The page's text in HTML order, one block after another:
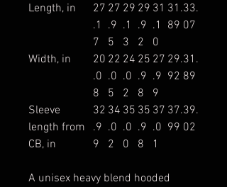
Length, in
27
.1
7
27
.9
5
29
.1
3
29
.9
2
31
.1
0
31.
89
33.
07
Width, in
20
.0
8
22
.0
5
24
.0
2
25
.9
8
27
.9
9
29.
92
31.
89
Sleeve
length from
CB, in
32
.9
9
34
.0
2
35
.0
0
35
.9
8
37
.0
1
37.
99
39.
02
A unisex heavy blend hooded